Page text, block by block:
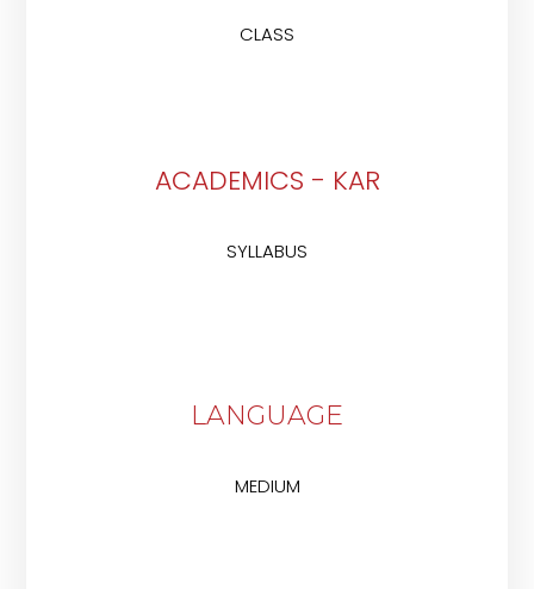
CLASS
ACADEMICS - KAR
SYLLABUS
LANGUAGE
MEDIUM